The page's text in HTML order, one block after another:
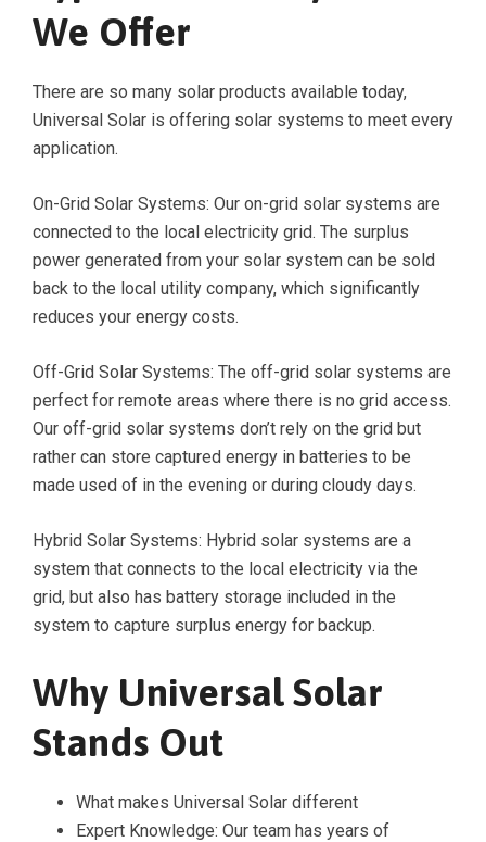
We Offer
There are so many solar products available today,
Universal Solar is offering solar systems to meet every
application.
On-Grid Solar Systems: Our on-grid solar systems are
connected to the local electricity grid. The surplus
power generated from your solar system can be sold
back to the local utility company, which significantly
reduces your energy costs.
Off-Grid Solar Systems: The off-grid solar systems are
perfect for remote areas where there is no grid access.
Our off-grid solar systems don’t rely on the grid but
rather can store captured energy in batteries to be
made used of in the evening or during cloudy days.
Hybrid Solar Systems: Hybrid solar systems are a
system that connects to the local electricity via the
grid, but also has battery storage included in the
system to capture surplus energy for backup.
Why Universal Solar
Stands Out
What makes Universal Solar different
Expert Knowledge: Our team has years of